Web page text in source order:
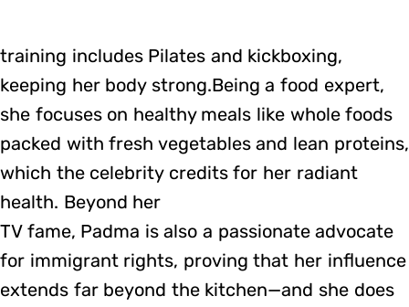
training includes Pilates and kickboxing,
keeping her body strong.Being a food expert,
she focuses on healthy meals like whole foods
packed with fresh vegetables and lean proteins,
which the celebrity credits for her radiant
health. Beyond her
TV fame, Padma is also a passionate advocate
for immigrant rights, proving that her influence
extends far beyond the kitchen—and she does